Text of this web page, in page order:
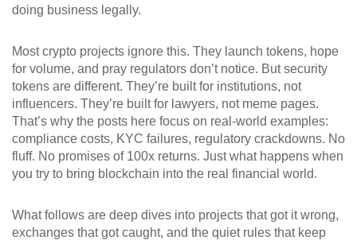
doing business legally.
Most crypto projects ignore this. They launch tokens, hope
for volume, and pray regulators don’t notice. But security
tokens are different. They’re built for institutions, not
influencers. They’re built for lawyers, not meme pages.
That’s why the posts here focus on real-world examples:
compliance costs, KYC failures, regulatory crackdowns. No
fluff. No promises of 100x returns. Just what happens when
you try to bring blockchain into the real financial world.
What follows are deep dives into projects that got it wrong,
exchanges that got caught, and the quiet rules that keep